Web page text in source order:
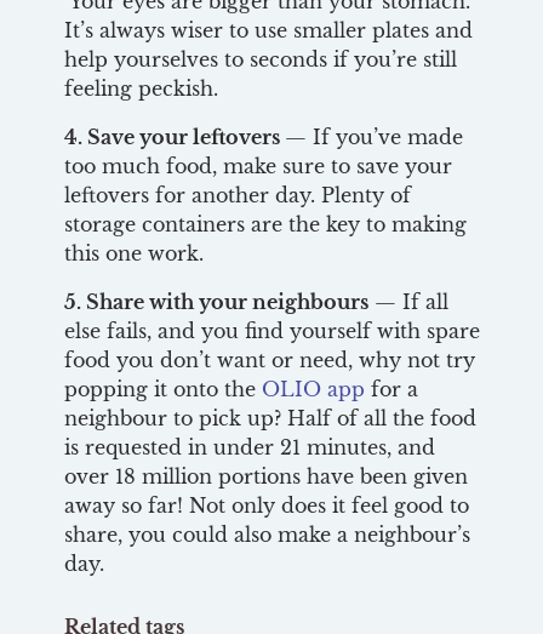
It’s always wiser to use smaller plates and
help yourselves to seconds if you’re still
feeling peckish.
4. Save your leftovers — If you’ve made
too much food, make sure to save your
leftovers for another day. Plenty of
storage containers are the key to making
this one work.
5. Share with your neighbours— If all
else fails, and you find yourself with spare
food you don’t want or need, why not try
popping it onto the OLIO app for a
neighbour to pick up? Half of all the food
is requested in under 21 minutes, and
over 18 million portions have been given
away so far! Not only does it feel good to
share, you could also make a neighbour’s
day.
Related tags